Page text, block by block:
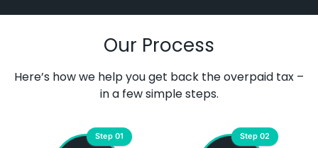
Our Process
Here’s how we help you get back the overpaid tax –
in a few simple steps.
Step 01 Step 02